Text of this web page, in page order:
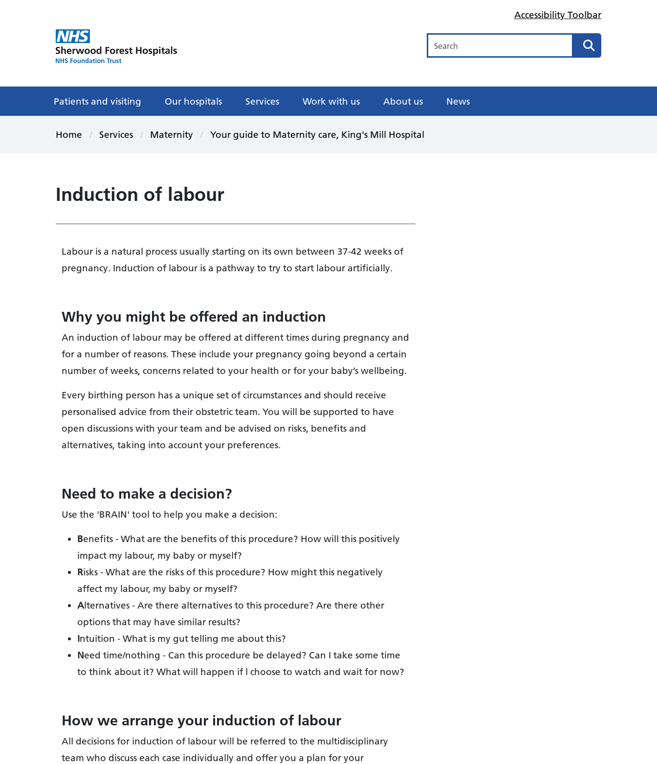
Accessibility Toolbar
Search
Search
Patients and visiting Our hospitals Services Work with us About us News
Home Services Maternity Your guide to Maternity care, King's Mill Hospital
Induction of labour
Labour is a natural process usually starting on its own between 37-42 weeks of
pregnancy. Induction of labour is a pathway to try to start labour artificially.
Why you might be offered an induction
An induction of labour may be offered at different times during pregnancy and
for a number of reasons. These include your pregnancy going beyond a certain
number of weeks, concerns related to your health or for your baby’s wellbeing.
Every birthing person has a unique set of circumstances and should receive
personalised advice from their obstetric team. You will be supported to have
open discussions with your team and be advised on risks, benefits and
alternatives, taking into account your preferences.
Need to make a decision?
Use the 'BRAIN' tool to help you make a decision:
Benefits - What are the benefits of this procedure? How will this positively
impact my labour, my baby or myself?
Risks - What are the risks of this procedure? How might this negatively
affect my labour, my baby or myself?
Alternatives - Are there alternatives to this procedure? Are there other
options that may have similar results?
Intuition - What is my gut telling me about this?
Need time/nothing - Can this procedure be delayed? Can I take some time
to think about it? What will happen if l choose to watch and wait for now?
How we arrange your induction of labour
All decisions for induction of labour will be referred to the multidisciplinary
team who discuss each case individually and offer you a plan for your